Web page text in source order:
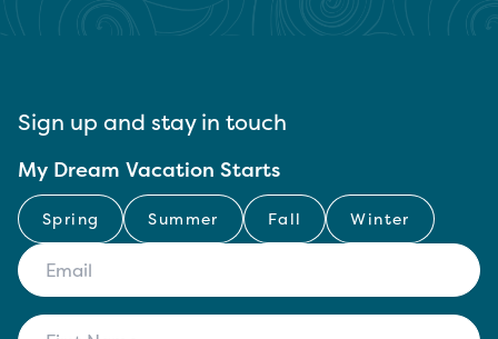
Sign up and stay in touch
My Dream Vacation Starts
Spring Summer Fall Winter